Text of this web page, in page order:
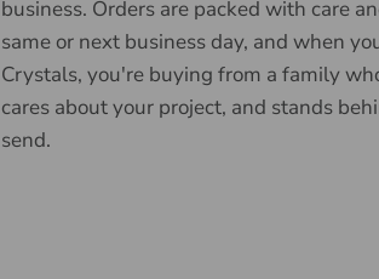
business. Orders are packed with care
same or next business day, and when
Crystals, you're buying from a family
cares about your project, and stands
send.